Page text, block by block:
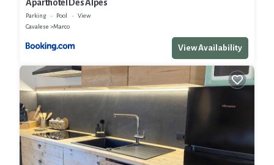
Aparthotel Des Alpes
Parking Pool
View
Cavalese
Marco
View Availability